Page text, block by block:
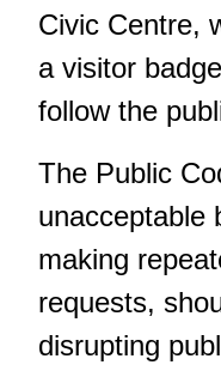
Civic Centre,
a visitor
follow the
The Public
unacceptable
making
requests,
disrupting